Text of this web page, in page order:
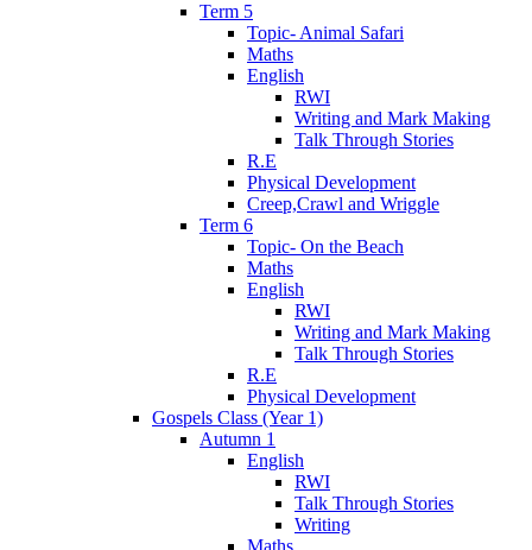
Term 5
Topic- Animal Safari
Maths
English
RWI
Writing and Mark Making
Talk Through Stories
R.E
Physical Development
Creep,Crawl and Wriggle
Term 6
Topic- On the Beach
Maths
English
RWI
Writing and Mark Making
Talk Through Stories
R.E
Physical Development
Gospels Class (Year 1)
Autumn 1
English
RWI
Talk Through Stories
Writing
Maths